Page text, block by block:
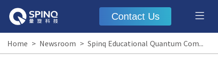
Contact Us
Home > Newsroom > Spinq Educational Quantum Computer: How 3 Universities Cut Lab Setup Costs by 47% in 2024